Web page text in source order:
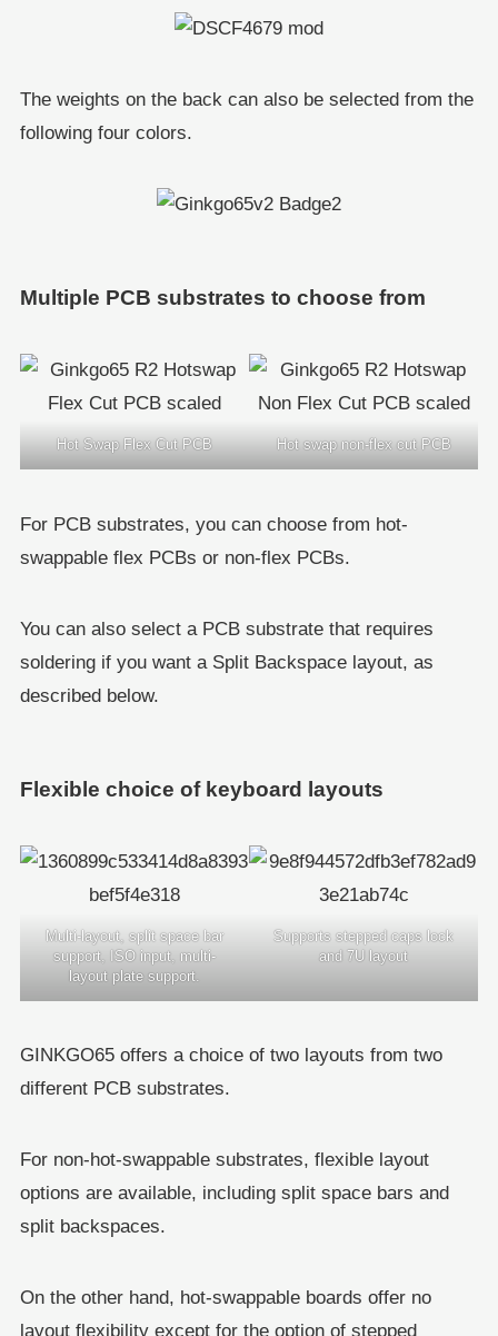
The weights on the back can also be selected from the
following four colors.
Multiple PCB substrates to choose from
Hot Swap Flex Cut PCB Hot swap non-flex cut PCB
For PCB substrates, you can choose from hot-
swappable flex PCBs or non-flex PCBs.
You can also select a PCB substrate that requires
soldering if you want a Split Backspace layout, as
described below.
Flexible choice of keyboard layouts
Multi-layout, split space bar
support, ISO input, multi-
layout plate support.
Supports stepped caps lock
and 7U layout
GINKGO65 offers a choice of two layouts from two
different PCB substrates.
For non-hot-swappable substrates, flexible layout
options are available, including split space bars and
split backspaces.
On the other hand, hot-swappable boards offer no
layout flexibility except for the option of stepped